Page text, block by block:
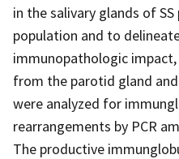
in the salivary glands of
population and to
immunopathologic
from the parotid gland
were analyzed for
rearrangements by PCR
The productive